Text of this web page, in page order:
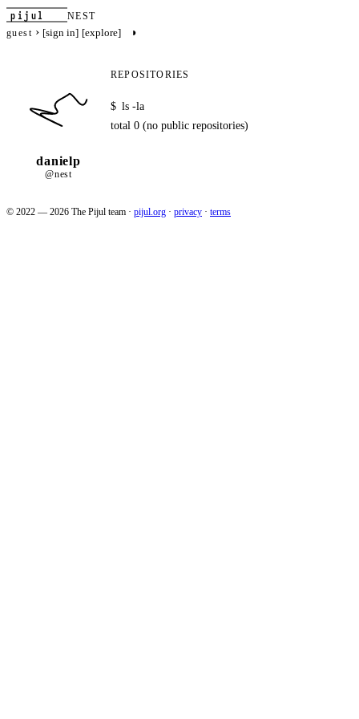
pijul
NEST
guest › [sign in] [explore] ◑
danielp
@nest
REPOSITORIES
$ ls -la
total 0 (no public repositories)
© 2022 — 2026 The Pijul team · pijul.org · privacy · terms